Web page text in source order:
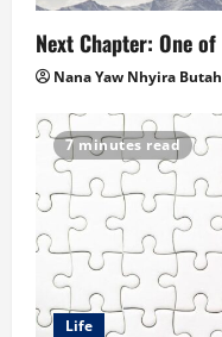
Next Chapter: One
Nana Yaw Nhyira Butah
7 minutes read
Life